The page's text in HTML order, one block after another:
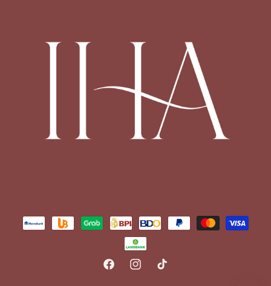
Payment
methods
FACEBOOKINSTAGRAM
TIKTOK